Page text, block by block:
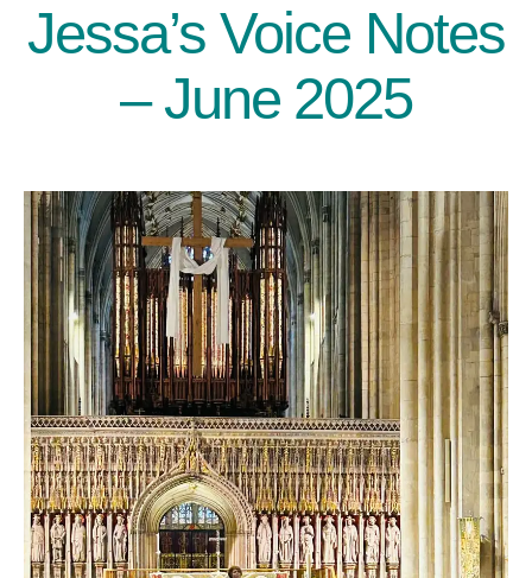
Categories
Jessa’s Voice Notes
– June 2025